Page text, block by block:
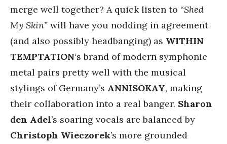
merge well together? A quick listen to “Shed
My Skin” will have you nodding in agreement
(and also possibly headbanging) as WITHIN
TEMPTATION‘s brand of modern symphonic
metal pairs pretty well with the musical
stylings of Germany’s ANNISOKAY, making
their collaboration into a real banger. Sharon
den Adel’s soaring vocals are balanced by
Christoph Wieczorek’s more grounded